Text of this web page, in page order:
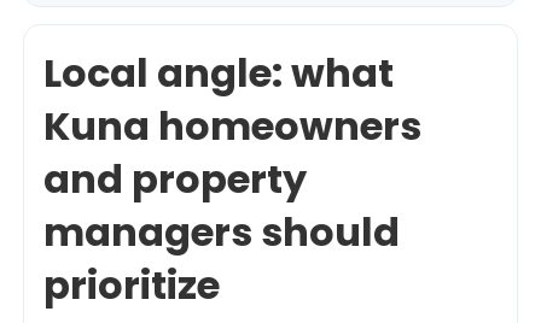
Local angle: what
Kuna homeowners
and property
managers should
prioritize